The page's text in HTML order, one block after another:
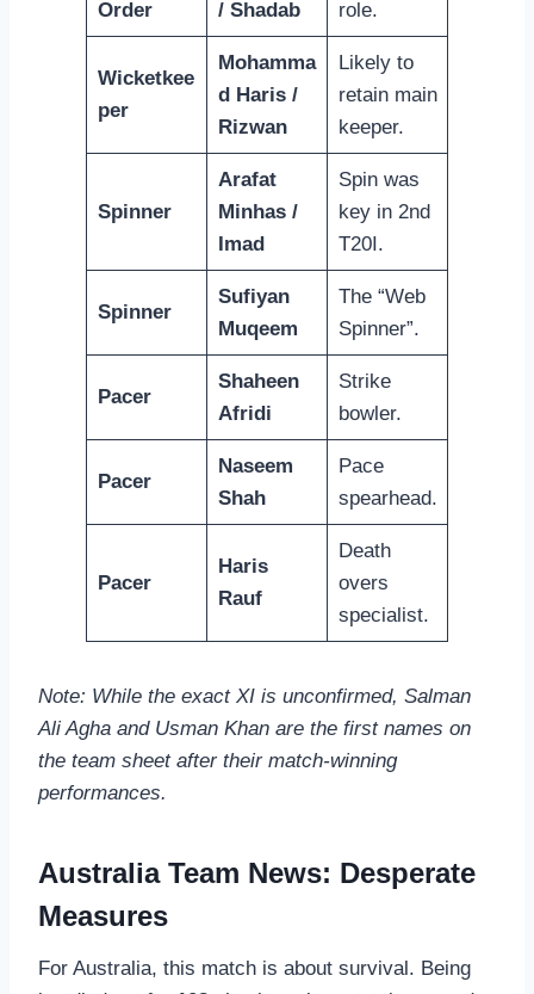
Order / Shadab role.
Wicketkee
per
Mohamma
d Haris /
Rizwan
Likely to
retain main
keeper.
Spinner
Arafat
Minhas /
Imad
Spin was
key in 2nd
T20I.
Spinner
Sufiyan
Muqeem
The “Web
Spinner”.
Pacer
Shaheen
Afridi
Strike
bowler.
Pacer
Naseem
Shah
Pace
spearhead.
Pacer
Haris
Rauf
Death
overs
specialist.
Note: While the exact XI is unconfirmed, Salman
Ali Agha and Usman Khan are the first names on
the team sheet after their match-winning
performances.
Australia Team News: Desperate
Measures
For Australia, this match is about survival. Being